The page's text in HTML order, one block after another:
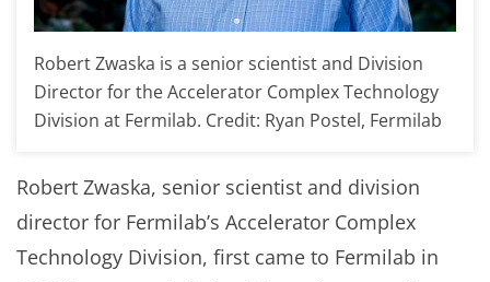
Robert Zwaska is a senior scientist and Division
Director for the Accelerator Complex Technology
Division at Fermilab. Credit: Ryan Postel, Fermilab
Robert Zwaska, senior scientist and division
director for Fermilab’s Accelerator Complex
Technology Division, first came to Fermilab in